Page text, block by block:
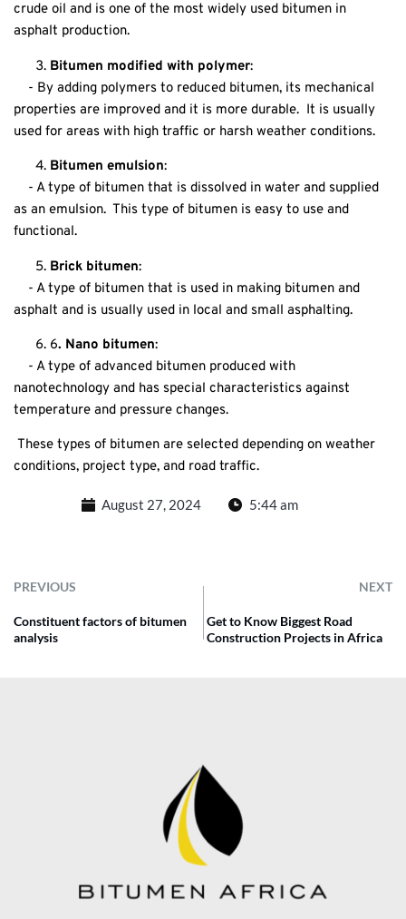
crude oil and is one of the most widely used bitumen in
asphalt production.
Bitumen modified with polymer:
- By adding polymers to reduced bitumen, its mechanical
properties are improved and it is more durable. It is usually
used for areas with high traffic or harsh weather conditions.
Bitumen emulsion:
- A type of bitumen that is dissolved in water and supplied
as an emulsion. This type of bitumen is easy to use and
functional.
Brick bitumen:
- A type of bitumen that is used in making bitumen and
asphalt and is usually used in local and small asphalting.
6. Nano bitumen:
- A type of advanced bitumen produced with
nanotechnology and has special characteristics against
temperature and pressure changes.
These types of bitumen are selected depending on weather
conditions, project type, and road traffic.
August 27, 2024 5:44 am
PREVIOUS NEXT
Constituent factors of bitumen
analysis
Get to Know Biggest Road
Construction Projects in Africa